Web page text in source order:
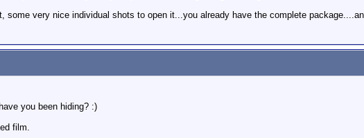
some very nice individual shots to open it...you already have the complete
you been hiding? :)
film.